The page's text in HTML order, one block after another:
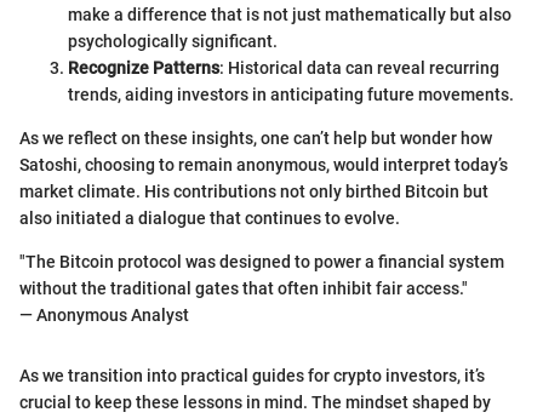
make a difference that is not just mathematically but also
psychologically significant.
Recognize Patterns: Historical data can reveal recurring
trends, aiding investors in anticipating future movements.
As we reflect on these insights, one can’t help but wonder how
Satoshi, choosing to remain anonymous, would interpret today’s
market climate. His contributions not only birthed Bitcoin but
also initiated a dialogue that continues to evolve.
"The Bitcoin protocol was designed to power a financial system
without the traditional gates that often inhibit fair access."
— Anonymous Analyst
As we transition into practical guides for crypto investors, it’s
crucial to keep these lessons in mind. The mindset shaped by